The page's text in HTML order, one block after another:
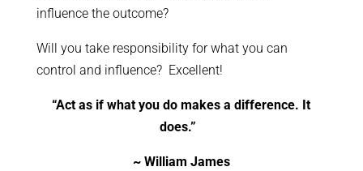
influence the outcome?
Will you take responsibility for what you can
control and influence? Excellent!
“Act as if what you do makes a difference. It
does.”
~ William James